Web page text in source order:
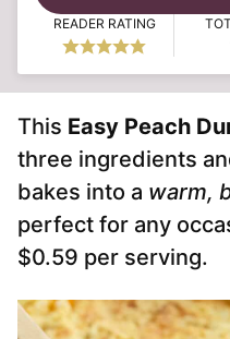
READER RATING
This Easy Peach
three ingredients
bakes into a warm,
perfect for any
$0.59 per serving.